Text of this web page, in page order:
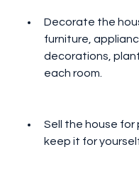
Decorate the
furniture,
decorations,
each room.
Sell the house for
keep it for